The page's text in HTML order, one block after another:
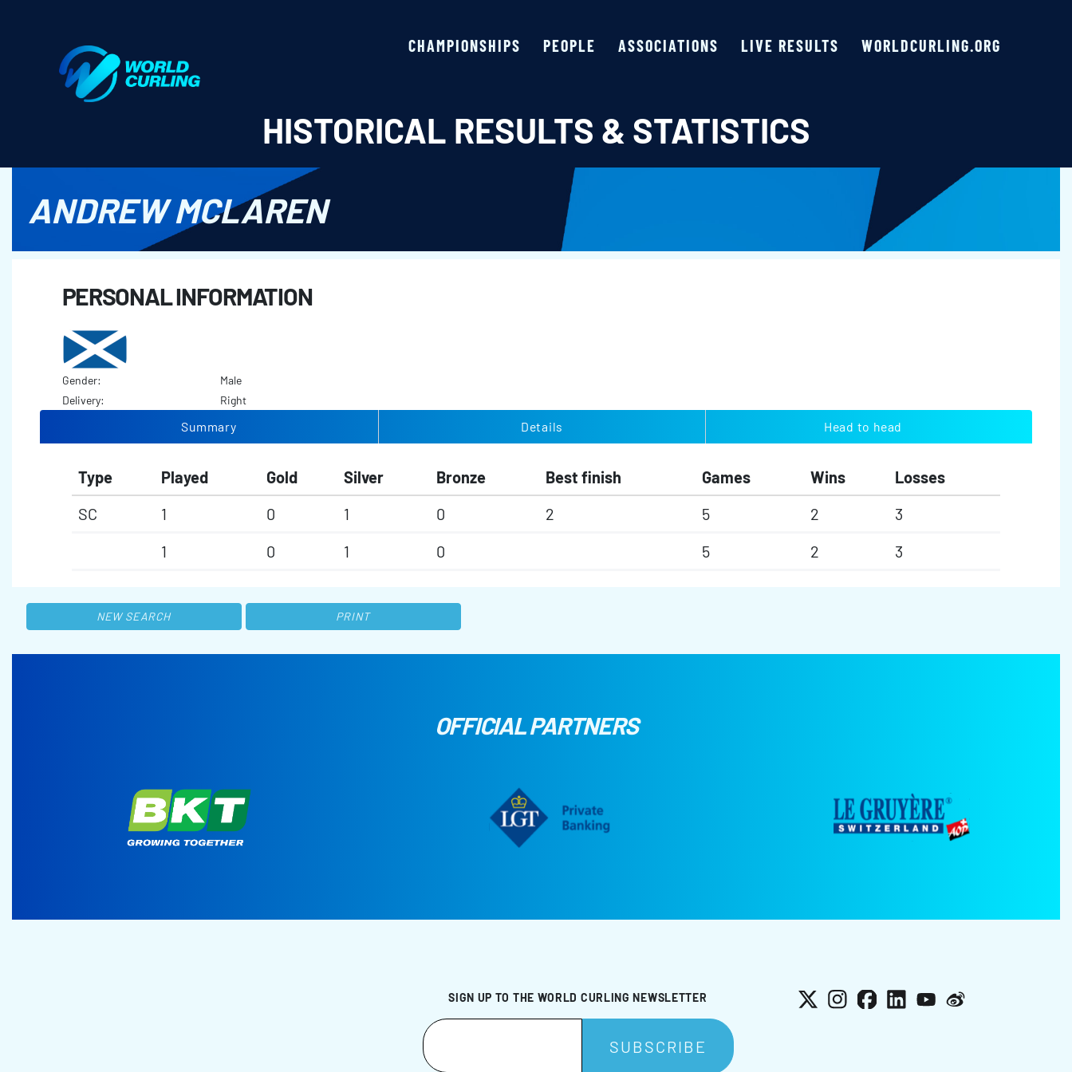
CHAMPIONSHIPS PEOPLE ASSOCIATIONS LIVE RESULTS WORLDCURLING.ORG
HISTORICAL RESULTS & STATISTICS
ANDREW MCLAREN
PERSONAL INFORMATION
Gender:
Male
Delivery:
Right
Summary Details Head to head
Type Played Gold Silver Bronze Best finish Games Wins
Losses
SC
1 0 1 0 2 5 2
3
1
0 1 0 5 2 3
NEW SEARCH PRINT
OFFICIAL PARTNERS
SIGN UP TO THE WORLD CURLING NEWSLETTER X Instagram
Facebook
LinkedInYouTube
Weibo